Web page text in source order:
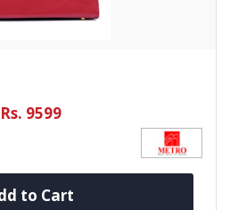
Rs. 9599
to Cart